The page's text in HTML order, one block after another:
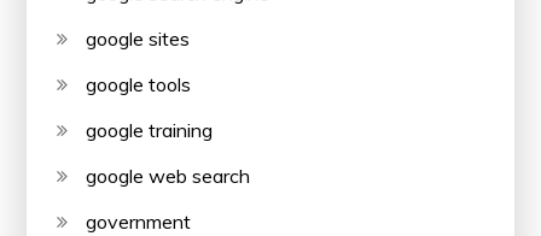
google sites
google tools
google training
google web search
government